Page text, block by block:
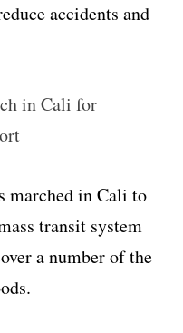
accidents and
in Cali for
marched in Cali to
transit system
a number of the